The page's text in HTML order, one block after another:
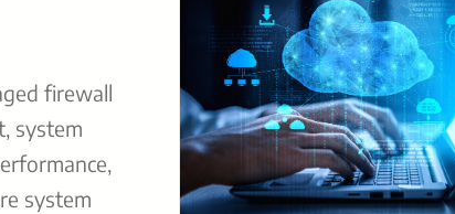
firewall
system
system